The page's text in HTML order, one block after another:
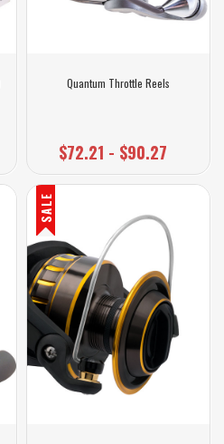
Quantum Throttle Reels
$72.21 - $90.27
SALE